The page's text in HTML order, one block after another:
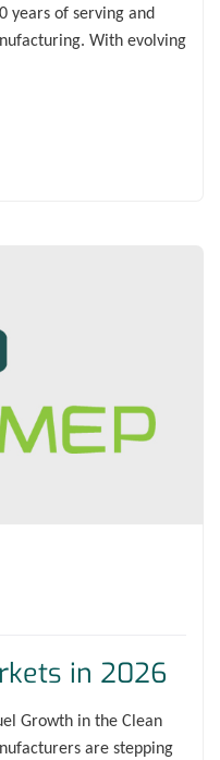
years of serving and
With evolving
in 2026
Growth in the Clean
are stepping